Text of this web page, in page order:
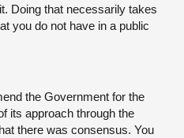
Doing that necessarily takes
you do not have in a public
the Government for the
its approach through the
there was consensus. You